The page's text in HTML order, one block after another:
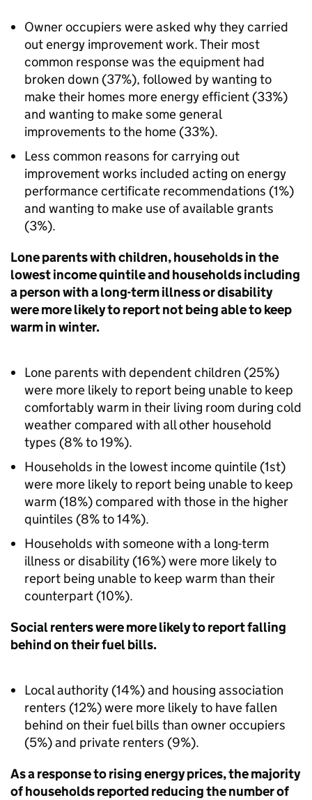
Owner occupiers were asked why they carried
out energy improvement work. Their most
common response was the equipment had
broken down (37%), followed by wanting to
make their homes more energy efficient (33%)
and wanting to make some general
improvements to the home (33%).
Less common reasons for carrying out
improvement works included acting on energy
performance certificate recommendations (1%)
and wanting to make use of available grants
(3%).
Lone parents with children, households in the
lowest income quintile and households including
a person with a long-term illness or disability
were more likely to report not being able to keep
warm in winter.
Lone parents with dependent children (25%)
were more likely to report being unable to keep
comfortably warm in their living room during cold
weather compared with all other household
types (8% to 19%).
Households in the lowest income quintile (1st)
were more likely to report being unable to keep
warm (18%) compared with those in the higher
quintiles (8% to 14%).
Households with someone with a long-term
illness or disability (16%) were more likely to
report being unable to keep warm than their
counterpart (10%).
Social renters were more likely to report falling
behind on their fuel bills.
Local authority (14%) and housing association
renters (12%) were more likely to have fallen
behind on their fuel bills than owner occupiers
(5%) and private renters (9%).
As a response to rising energy prices, the majority
of households reported reducing the number of